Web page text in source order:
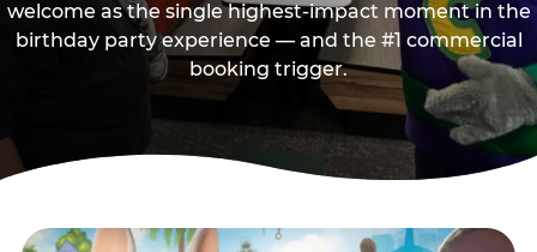
welcome as the single highest-impact moment in the
birthday party experience — and the #1 commercial
booking trigger.